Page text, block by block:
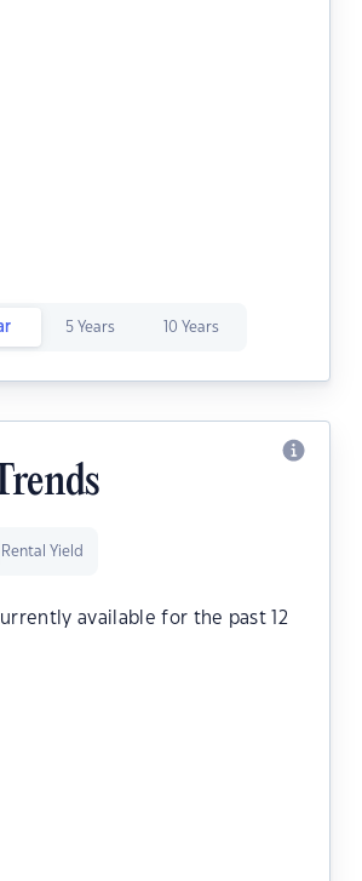
5 Years 10 Years
Rental Yield
available for the past 12